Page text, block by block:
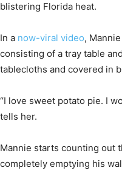
blistering Florida heat.
In a now-viral video,
consisting of a tray table
tablecloths and covered in
“I love sweet potato pie. I
tells her.
Mannie starts counting out
completely emptying his